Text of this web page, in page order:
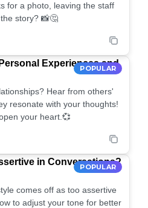
for a photo, leaving the staff
story? 📸🤔
POPULAR
Experiences and
Hear from others'
resonate with your thoughts!
your heart.💞
POPULAR
in Conversations?
comes off as too assertive
to adjust your tone for better